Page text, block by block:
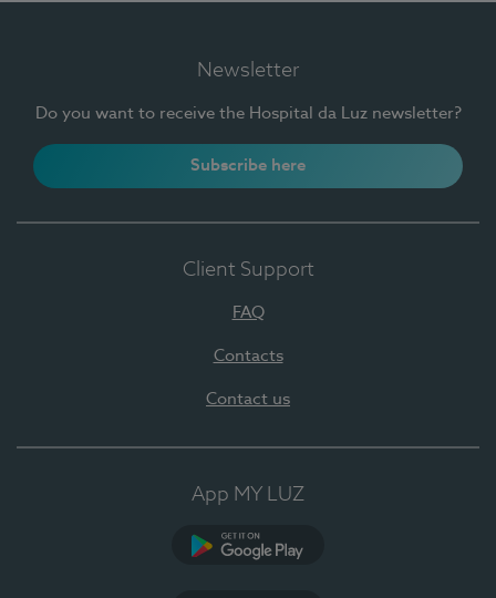
Newsletter
Do you want to receive the Hospital da Luz newsletter?
Subscribe here
Client Support
FAQ
Contacts
Contact us
App MY LUZ